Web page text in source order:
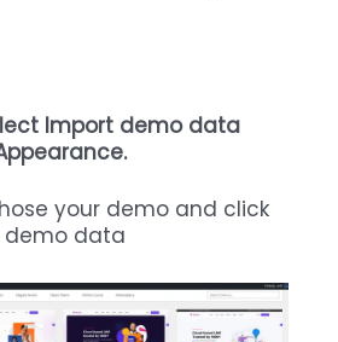
Import demo data
your demo and click
data